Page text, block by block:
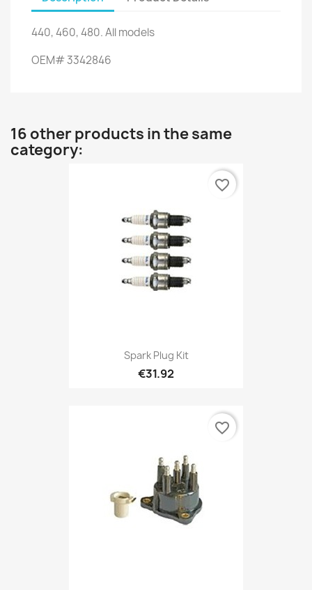
440,460,480.All models
OEM#3342846
16 other products in the same
category:
Spark Plug Kit
€31.92
favorite_border
favorite_border